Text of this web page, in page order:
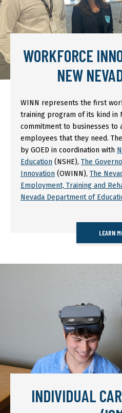
WORKFORCE
NEW
WINN represents the first
training program of its kind in
commitment to businesses to
employees that they need.
by GOED in coordination with
Education (NSHE), The
Innovation (OWINN), The
Employment, Training and
Nevada Department of
LEARN
INDIVIDUAL